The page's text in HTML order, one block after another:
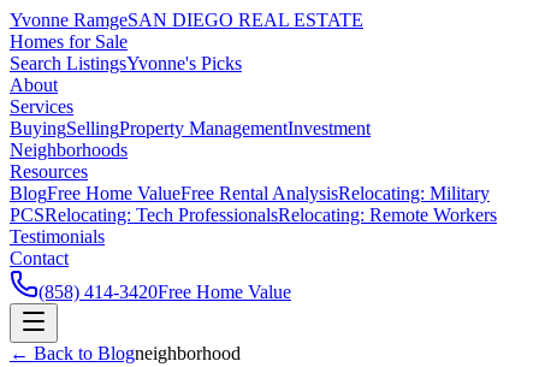
Yvonne RamgeSAN DIEGO REAL ESTATE
Homes for Sale
Search ListingsYvonne's Picks
About
Services
BuyingSellingProperty ManagementInvestment
Neighborhoods
Resources
BlogFree Home ValueFree Rental AnalysisRelocating: Military
PCSRelocating: Tech ProfessionalsRelocating: Remote Workers
Testimonials
Contact
(858) 414-3420Free Home Value
← Back to Blogneighborhood